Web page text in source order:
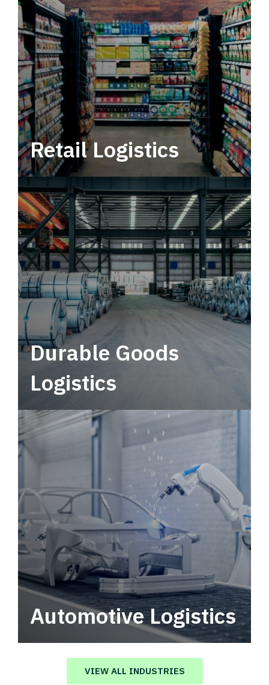
Retail Logistics
Leverage multimodal solutions within a
tactical network for consistent, year-round
service.
Durable Goods
Logistics
Automotive Logistics
Automotive logistics solutions that drive
value in your supply chain.
VIEW ALL INDUSTRIES